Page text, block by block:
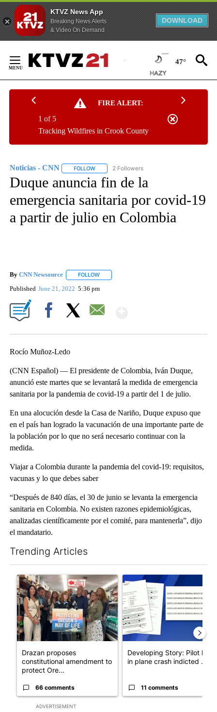
KTVZ News App
Breaking News Alerts
& Video On Demand
DOWNLOAD
Content
47°
FIRE ALERT:
Tracking Wildfires in Crook County
1 of 5
Noticias - CNN FOLLOW FOLLOW "NOTICIAS - CNN" TO RECEIVE
2 Followers
Duque anuncia fin de la
emergencia sanitaria por covid-19
a partir de julio en Colombia
By CNN Newsource FOLLOW
Published June 21, 2022 5:36 pm
Rocío Muñoz-Ledo
(CNN Español) — El presidente de Colombia, Iván Duque,
anunció este martes que se levantará la medida de emergencia
sanitaria por la pandemia de covid-19 a partir del 1 de julio.
En una alocución desde la Casa de Nariño, Duque expuso que
en el país han logrado la vacunación de una importante parte de
la población por lo que no será necesario continuar con la
medida.
Viajar a Colombia durante la pandemia del covid-19: requisitos,
vacunas y lo que debes saber
“Después de 840 días, el 30 de junio se levanta la emergencia
sanitaria en Colombia. No existen razones epidemiológicas,
analizadas científicamente por el comité, para mantenerla”, dijo
el mandatario.
Trending Articles
ADVERTISEMENT
A trending article titled "Drazan proposes constitutional
Drazan proposes
constitutional amendment to
protect Ore...
66 comments
A trending article titled
Developing Story: Pilot
in plane crash indicted ...
11 comments